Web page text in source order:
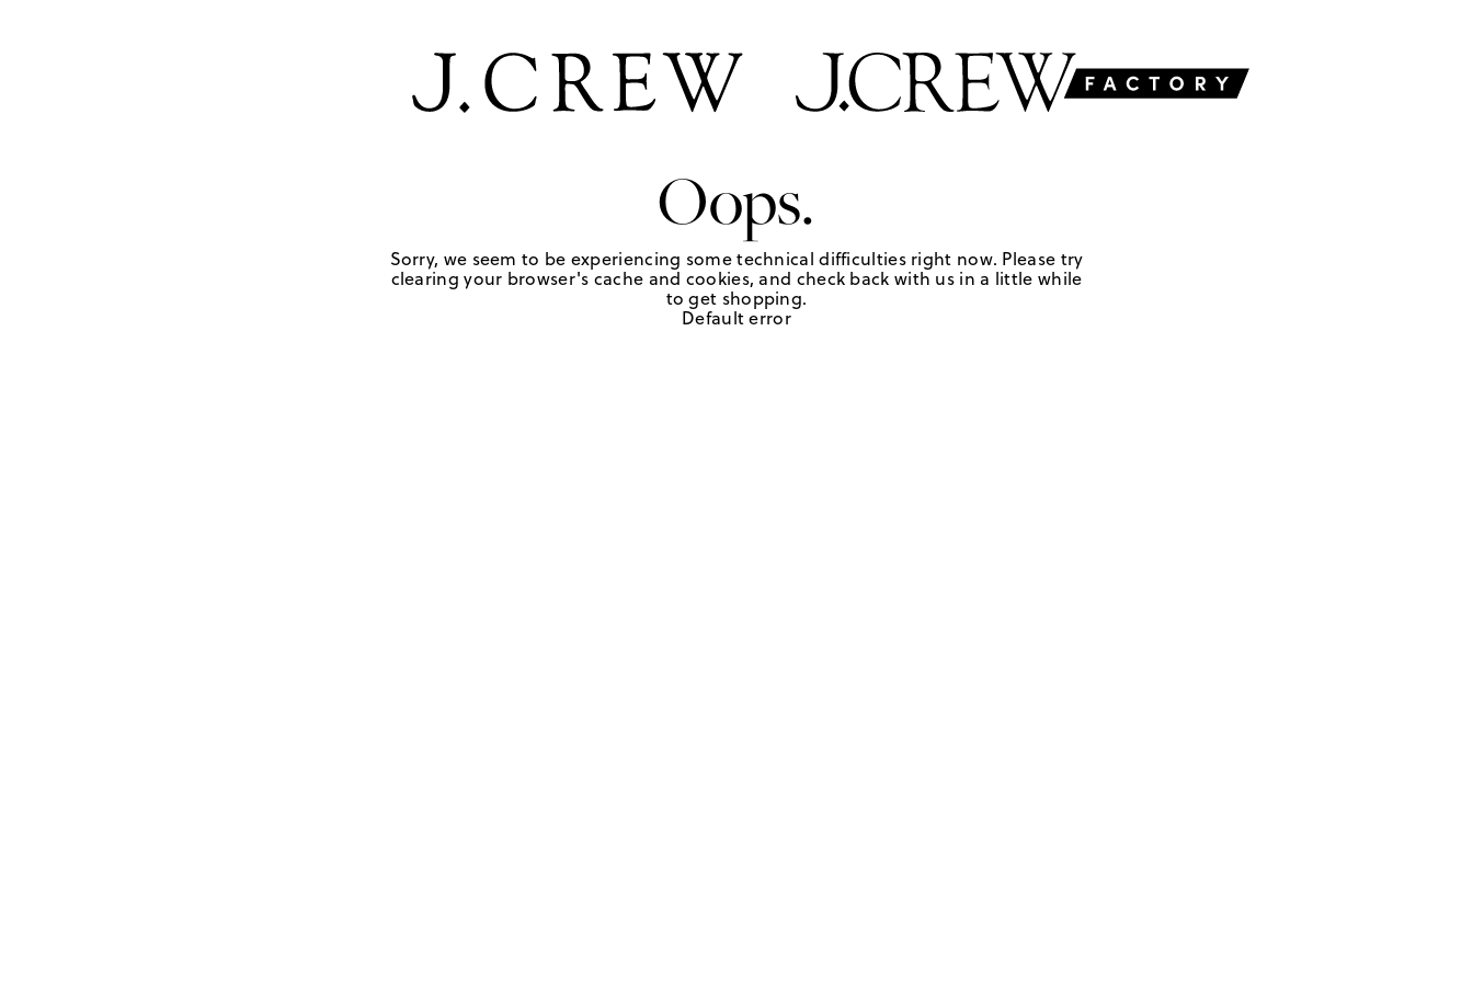
Oops.
Sorry, we seem to be experiencing some technical difficulties right now. Please try
clearing your browser's cache and cookies, and check back with us in a little while
to get shopping.
Default error